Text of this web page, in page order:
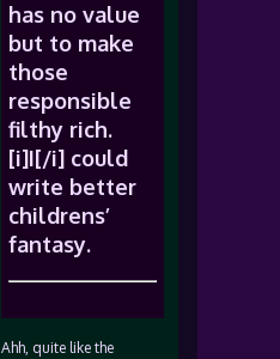
has no value
but to make
those
responsible
filthy rich.
[i]I[/i] could
write better
childrens’
fantasy.
Ahh, quite like the